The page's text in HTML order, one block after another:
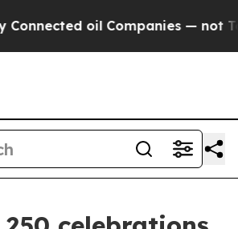
oil Companies — not